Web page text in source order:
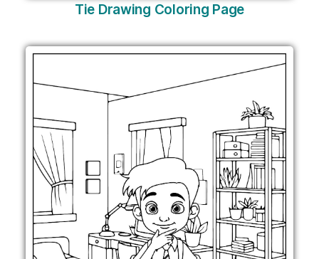
Tie Drawing Coloring Page